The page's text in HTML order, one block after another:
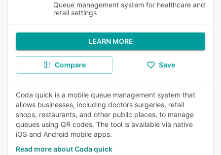
Queue management system for healthcare and
retail settings
LEARN MORE
Compare Save
Coda quick is a mobile queue management system that
allows businesses, including doctors surgeries, retail
shops, restaurants, and other public places, to manage
queues using QR codes. The tool is available via native
iOS and Android mobile apps.
Read more about Coda quick